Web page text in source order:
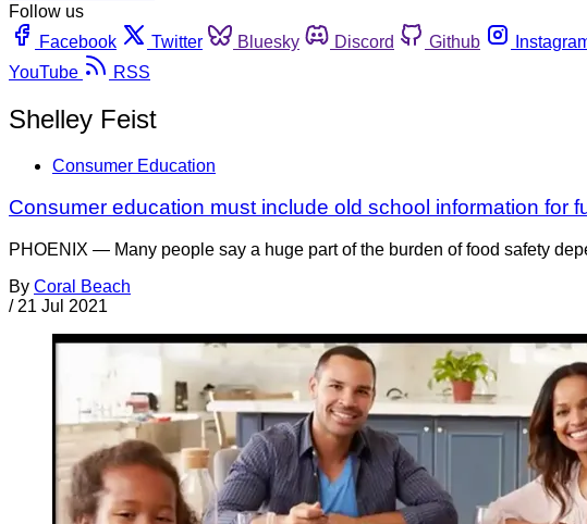
Follow us
Facebook
Twitter Bluesky Discord Github
YouTube
RSS
Shelley Feist
Consumer Education
Consumer education must include old school information for
PHOENIX — Many people say a huge part of the burden of food safety
By Coral Beach
/ 21 Jul 2021